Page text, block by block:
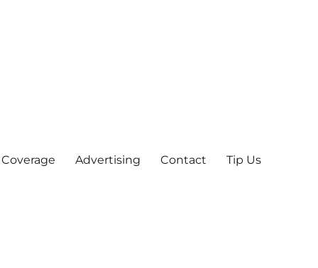
Advertising Contact Tip Us